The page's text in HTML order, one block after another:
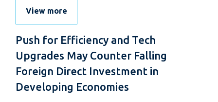
View more
Push for Efficiency and Tech
Upgrades May Counter Falling
Foreign Direct Investment in
Developing Economies